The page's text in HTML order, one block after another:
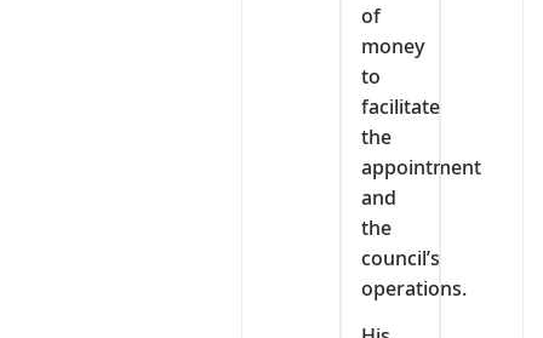
of
money
to
facilitate
the
appointment
and
the
council’s
operations.